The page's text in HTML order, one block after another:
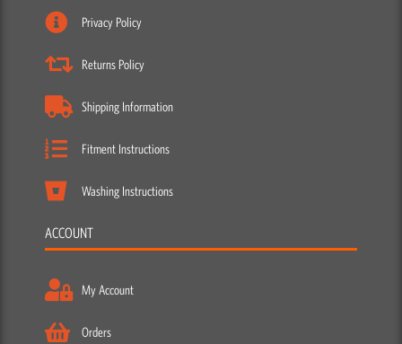
Privacy Policy
Returns Policy
Shipping Information
Fitment Instructions
Washing Instructions
ACCOUNT
My Account
Orders